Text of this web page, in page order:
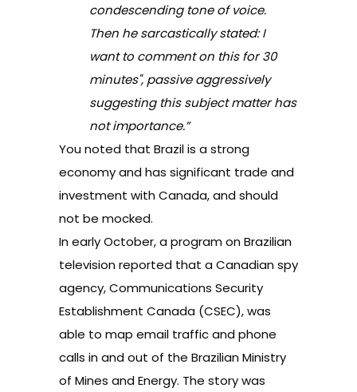
condescending tone of voice.
Then he sarcastically stated: I
want to comment on this for 30
minutes", passive aggressively
suggesting this subject matter has
not importance.”
You noted that Brazil is a strong
economy and has significant trade and
investment with Canada, and should
not be mocked.
In early October, a program on Brazilian
television reported that a Canadian spy
agency, Communications Security
Establishment Canada (CSEC), was
able to map email traffic and phone
calls in and out of the Brazilian Ministry
of Mines and Energy. The storywas